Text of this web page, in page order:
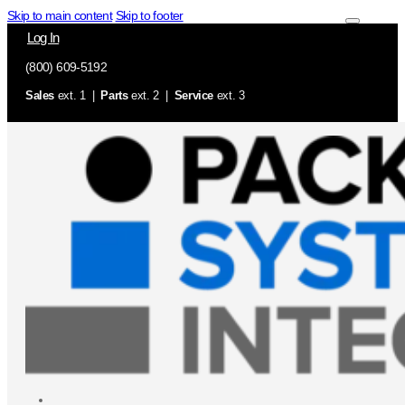
Skip to main content Skip to footer
Log In
(800) 609-5192
Sales ext. 1 | Partsext. 2 | Service ext. 3